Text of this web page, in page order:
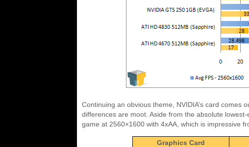
Continuing an obvious theme, NVIDIA’s card comes
differences are moot. Aside from the absolute
game at 2560×1600 with 4xAA, which is impressive
Graphics Card